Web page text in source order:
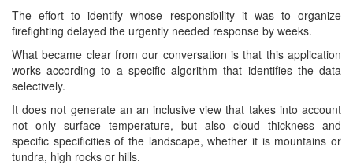
The effort to identify whose responsibility it was to organize
firefighting delayed the urgently needed response by weeks.
What became clear from our conversation is that this application
works according to a specific algorithm that identifies the data
selectively.
It does not generate an an inclusive view that takes into account
not only surface temperature, but also cloud thickness and
specific specificities of the landscape, whether it is mountains or
tundra, high rocks or hills.